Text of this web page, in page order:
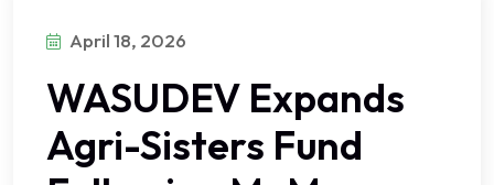
April 18, 2026
WASUDEV Expands
Agri-Sisters Fund